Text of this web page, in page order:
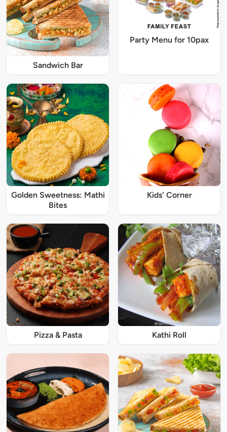
Sandwich Bar
Party Menu for 10pax
Golden Sweetness: Mathi
Bites
Kids' Corner
Pizza & Pasta Kathi Roll